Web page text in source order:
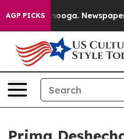
AGP PICKS
Chattanooga. Newspaper